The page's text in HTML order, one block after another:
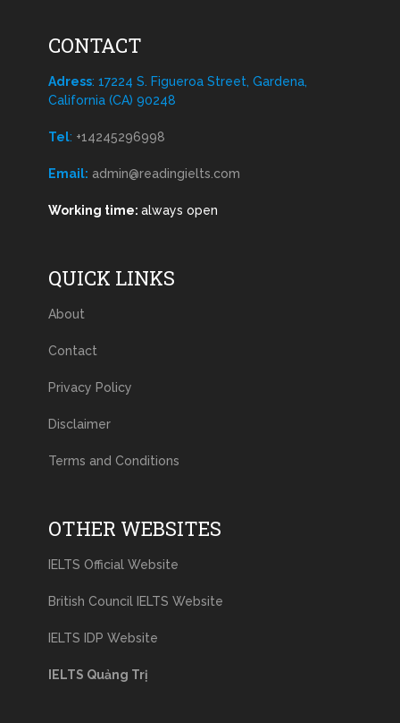
CONTACT
Adress: 17224 S. Figueroa Street, Gardena,
California (CA) 90248
Tel: +14245296998
Email: admin@readingielts.com
Working time: always open
QUICK LINKS
About
Contact
Privacy Policy
Disclaimer
Terms and Conditions
OTHER WEBSITES
IELTS Official Website
British Council IELTS Website
IELTS IDP Website
IELTS Quảng Trị